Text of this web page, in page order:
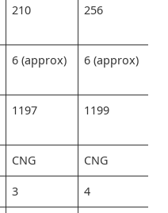
210 256
6 (approx) 6 (approx)
1197 1199
CNG CNG
3 4